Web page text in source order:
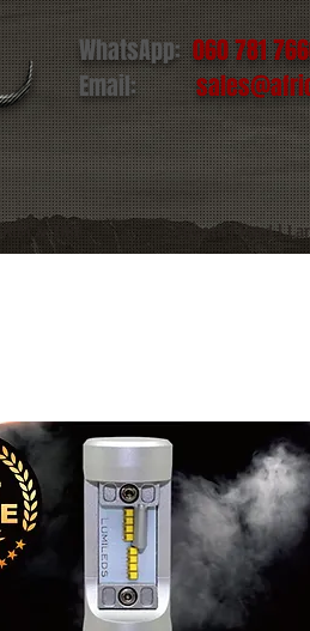
WhatsApp:060 781
Email:
RIM & TIRE Toyota | Ford |